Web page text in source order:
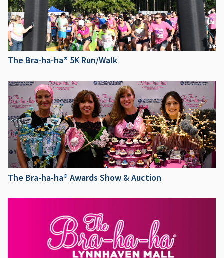
The Bra-ha-ha® 5K Run/Walk
The Bra-ha-ha® Awards Show & Auction